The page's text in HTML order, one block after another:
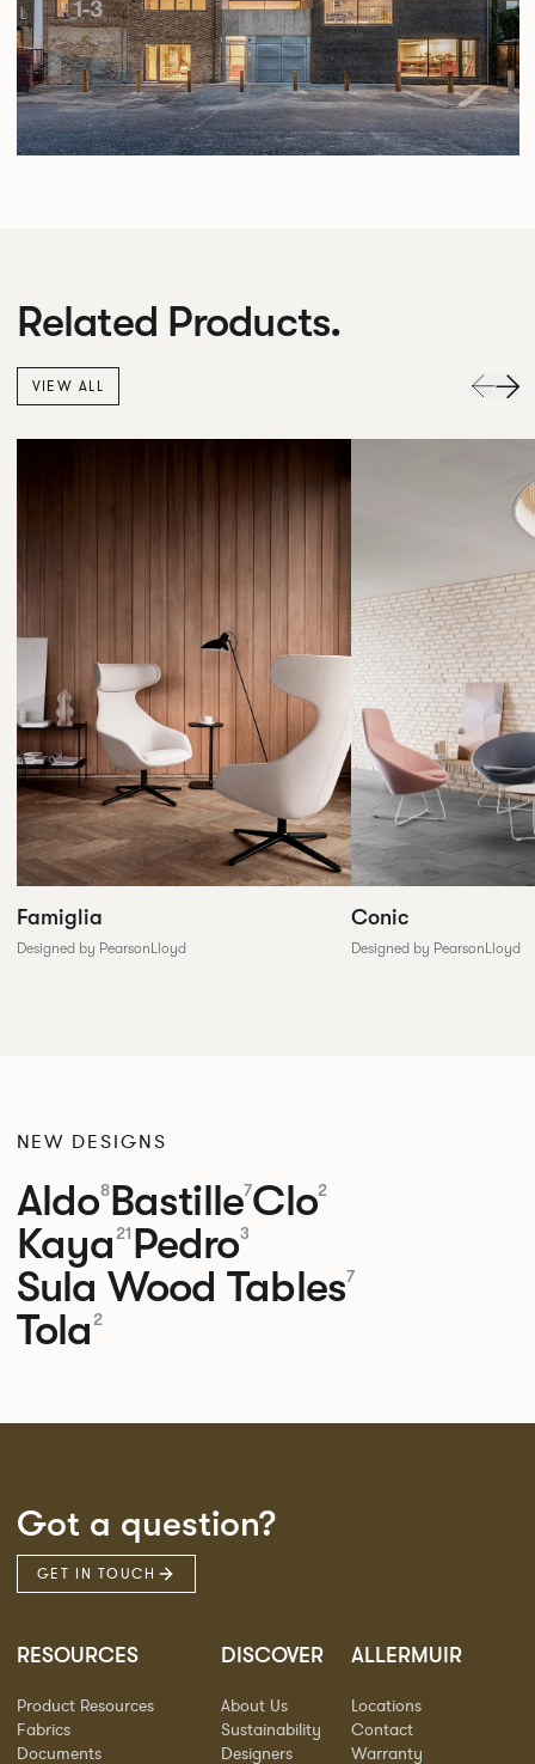
Related Products.
VIEW ALL
Famiglia
Designed by PearsonLloyd
Conic
Designed by PearsonLloyd
NEW DESIGNS
Aldo8Bastille7Clo2
Kaya 21 Pedro3
Sula Wood Tables7
Tola 2
Got a question?
GET IN TOUCH
RESOURCES
Product Resources
Fabrics
Documents
DISCOVER
About Us
Sustainability
Designers
ALLERMUIR
Locations
Contact
Warranty